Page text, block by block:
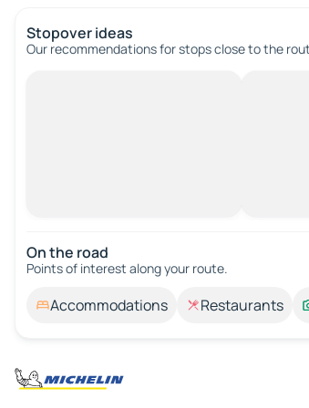
Stopover ideas
Our recommendations for stops close to the
On the road
Points of interest along your route.
Accommodations Restaurants